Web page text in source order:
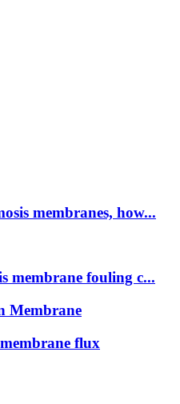
membranes, how...
membrane fouling c...
Membrane
flux